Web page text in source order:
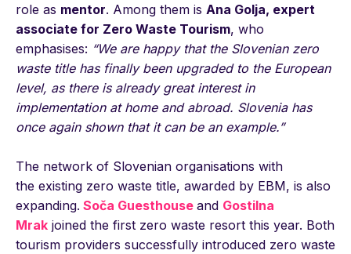
role as mentor. Among them is Ana Golja, expert
associate for Zero Waste Tourism, who
emphasises: “We are happy that the Slovenian zero
waste title has finally been upgraded to the European
level, as there is already great interest in
implementation at home and abroad. Slovenia has
once again shown that it can be an example.”
The network of Slovenian organisations with
the existing zero waste title, awarded by EBM, is also
expanding. Soča Guesthouse and Gostilna
Mrak joined the first zero waste resort this year. Both
tourism providers successfully introduced zero waste